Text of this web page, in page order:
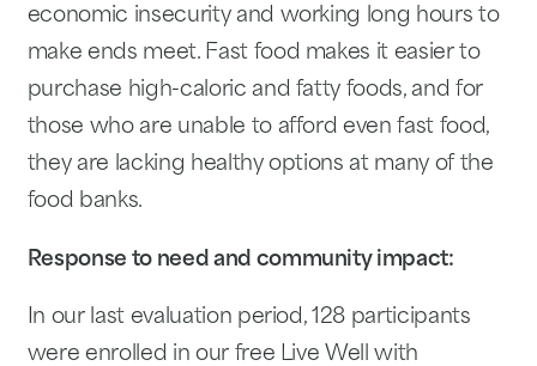
economic insecurity and working long hours to
make ends meet. Fast food makes it easier to
purchase high-caloric and fatty foods, and for
those who are unable to afford even fast food,
they are lacking healthy options at many of the
food banks.
Response to need and community impact:
In our last evaluation period, 128 participants
were enrolled in our free Live Well with